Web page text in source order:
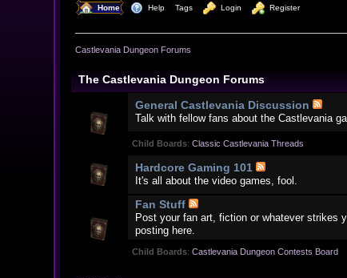
Home Help Tags Login Register
Castlevania Dungeon Forums
The Castlevania Dungeon Forums
General Castlevania Discussion
Talk with fellow fans about the Castlevania
Child Boards:Classic Castlevania Threads
Hardcore Gaming 101
It's all about the video games, fool.
Fan Stuff
Post your fan art, fiction or whatever strikes
posting here.
Child Boards:Castlevania Dungeon Contests Board